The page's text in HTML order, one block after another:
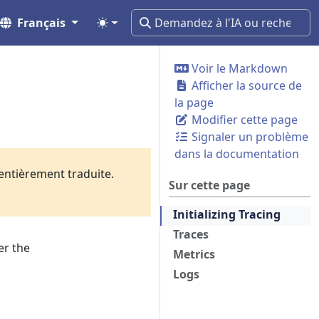
Français
Voir le Markdown
Afficher la source de
la page
Modifier cette page
Signaler un problème
dans la documentation
Sur cette page
Initializing Tracing
Traces
Metrics
Logs
traduite.
the